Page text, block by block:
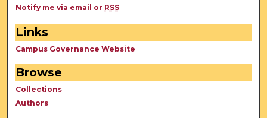
Notify me via email or RSS
Links
Campus Governance Website
Browse
Collections
Authors